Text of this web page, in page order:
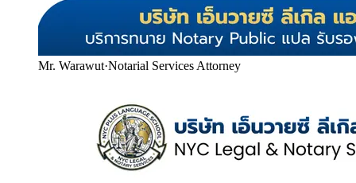
Mr. Warawut·Notarial Services Attorney